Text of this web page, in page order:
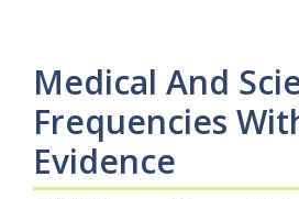
Medical And
Frequencies
Evidence